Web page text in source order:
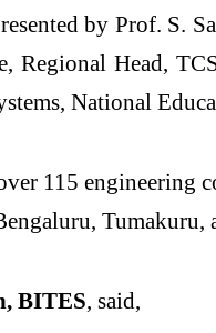
by Prof. S.
Regional Head,
National
115 engineering
Tumakuru,
BITES, said,